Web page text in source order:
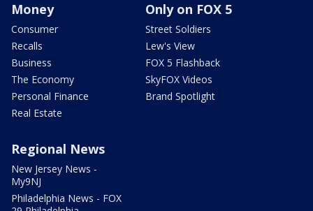
Money
Consumer
Recalls
Business
The Economy
Personal Finance
Real Estate
Only on FOX 5
Street Soldiers
Lew's View
FOX 5 Flashback
SkyFOX Videos
Brand Spotlight
Regional News
New Jersey News -
My9NJ
Philadelphia News - FOX